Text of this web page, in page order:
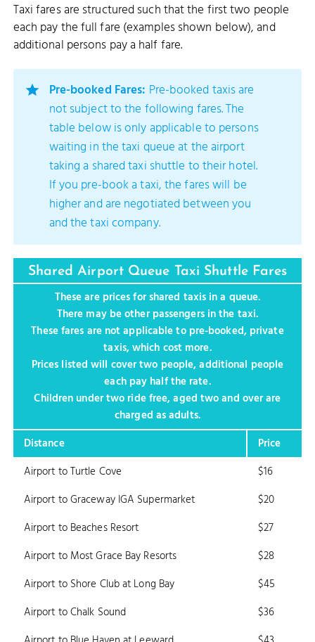
Taxi fares are structured such that the first two people
each pay the full fare (examples shown below), and
additional persons pay a half fare.
Pre-booked Fares: Pre-booked taxis are
not subject to the following fares. The
table below is only applicable to persons
waiting in the taxi queue at the airport
taking a shared taxi shuttle to their hotel.
If you pre-book a taxi, the fares will be
higher and are negotiated between you
and the taxi company.
Shared Airport Queue Taxi Shuttle Fares
These are prices for shared taxis in a queue.
There may be other passengers in the taxi.
These fares are not applicable to pre-booked, private
taxis, which cost more.
Prices listed will cover two people, additional people
each pay half the rate.
Children under two ride free, aged two and over are
charged as adults.
Distance
Price
Airport to Turtle Cove
$16
Airport to Graceway IGA Supermarket
$20
Airport to Beaches Resort
$27
Airport to Most Grace Bay Resorts
$28
Airport to Shore Club at Long Bay
$45
Airport to Chalk Sound
$36